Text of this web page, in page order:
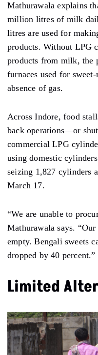
Mathurawala explains
million litres of milk
litres are used for
products. Without LPG
products from milk, the
furnaces used for
absence of gas.
Across Indore, food
back operations—or
commercial LPG
using domestic
seizing 1,827 cylinders
March 17.
“We are unable to
Mathurawala says.
empty. Bengali sweets
dropped by 40 percent.”
Limited